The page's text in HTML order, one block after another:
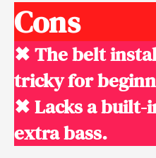
Cons
✖ The belt
tricky for
✖ Lacks a built-
extra bass.